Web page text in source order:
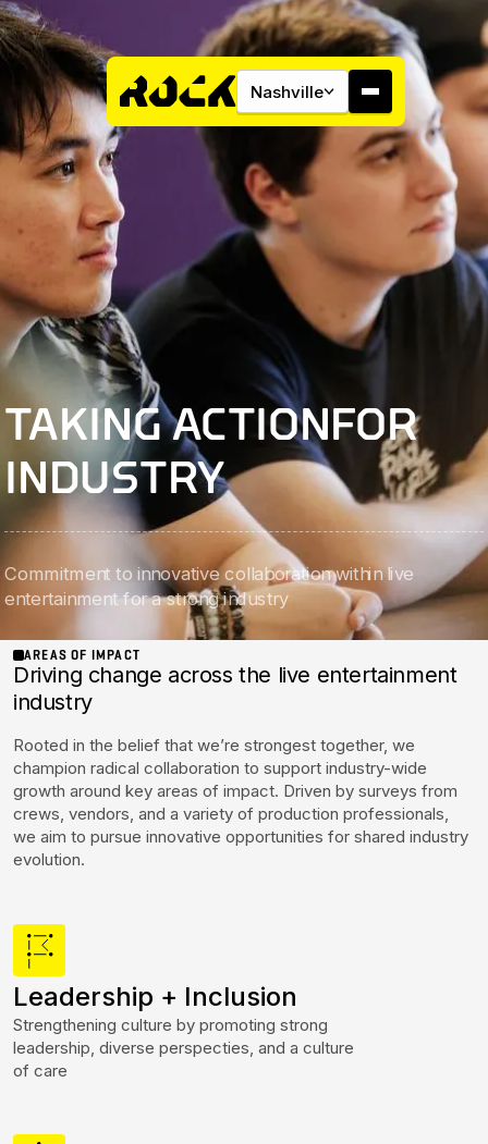
Nashville
About
Campus
Studios
Community
Initiatives
Contact Rock Nashville→
INDUSTRY INITIATIVES
TAKING ACTION FOR
INDUSTRY
Commitment to innovative collaboration within live
entertainment for a strong industry
AREAS OF IMPACT
Driving change across the live entertainment
industry
Rooted in the belief that we’re strongest together, we
champion radical collaboration to support industry-wide
growth around key areas of impact. Driven by surveys from
crews, vendors, and a variety of production professionals,
we aim to pursue innovative opportunities for shared industry
evolution.
Leadership + Inclusion
Strengthening culture by promoting strong
leadership, diverse perspecties, and a culture
of care